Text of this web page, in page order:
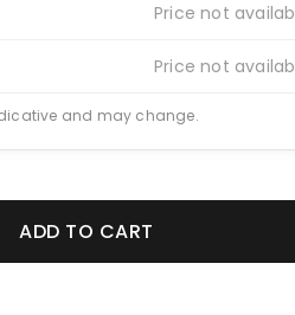
Price not
Price not
and may change.
ADD TO CART